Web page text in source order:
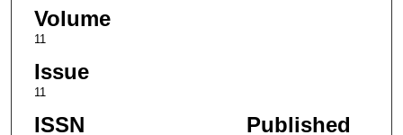
Volume
11
Issue
11
ISSN Published